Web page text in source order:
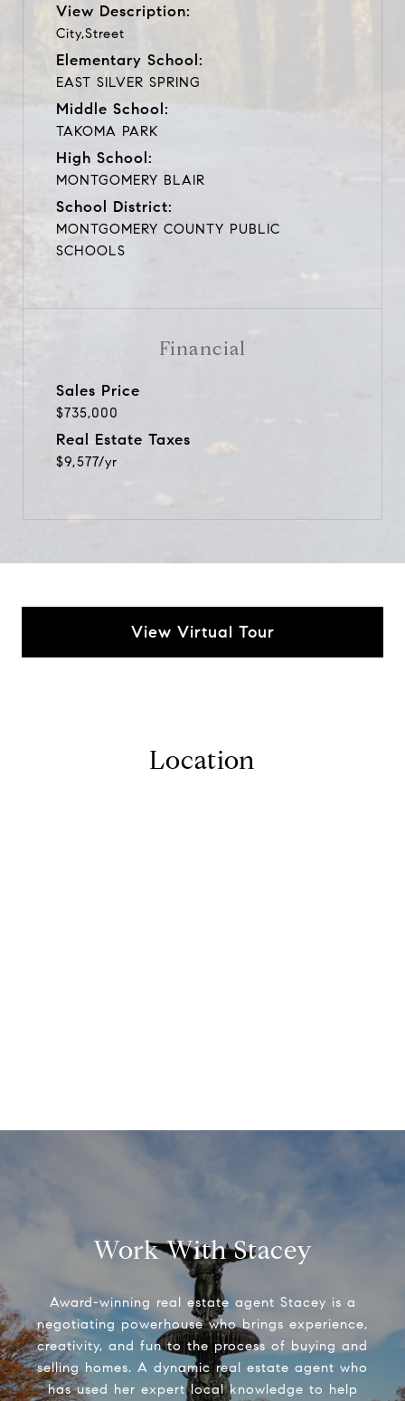
View Description:
City,Street
Elementary School:
EAST SILVER SPRING
Middle School:
TAKOMA PARK
High School:
MONTGOMERY BLAIR
School District:
MONTGOMERY COUNTY PUBLIC
SCHOOLS
Financial
Sales Price
$735,000
Real Estate Taxes
$9,577/yr
View Virtual Tour
Location
Work With Stacey
Award-winning real estate agent Stacey is a
negotiating powerhouse who brings experience,
creativity, and fun to the process of buying and
selling homes. A dynamic real estate agent who
has used her expert local knowledge to help